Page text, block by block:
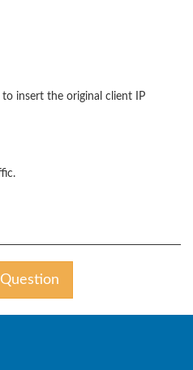
insert the original client IP